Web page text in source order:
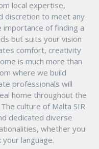
local expertise,
discretion to meet any
importance of finding a
but suits your vision
comfort, creativity
is much more than
where we build
professionals will
home throughout the
culture of Malta SIR
dedicated diverse
whether you
language.